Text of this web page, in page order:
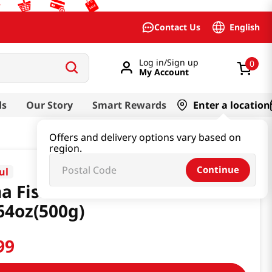
Contact Us English
Log in/Sign up
My Account
0
Our Story Smart Rewards Enter a location
Offers and delivery options vary based on
region.
Continue
Fish Sauce Rich